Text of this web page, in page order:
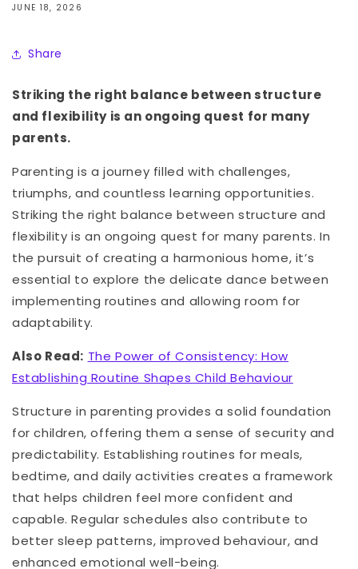
JUNE 18, 2026
Share
Striking the right balance between structure
and flexibility is an ongoing quest for many
parents.
Parenting is a journey filled with challenges,
triumphs, and countless learning opportunities.
Striking the right balance between structure and
flexibility is an ongoing quest for many parents. In
the pursuit of creating a harmonious home, it’s
essential to explore the delicate dance between
implementing routines and allowing room for
adaptability.
Also Read: The Power of Consistency: How
Establishing Routine Shapes Child Behaviour
Structure in parenting provides a solid foundation
for children, offering them a sense of security and
predictability. Establishing routines for meals,
bedtime, and daily activities creates a framework
that helps children feel more confident and
capable. Regular schedules also contribute to
better sleep patterns, improved behaviour, and
enhanced emotional well-being.